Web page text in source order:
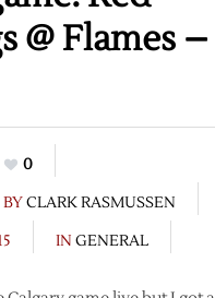
@ Flames –
0
BYCLARK RASMUSSEN
IN GENERAL